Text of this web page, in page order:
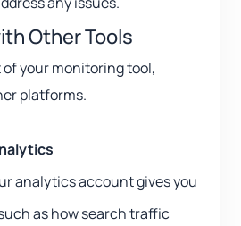
Other Tools
your monitoring tool,
platforms.
analytics account gives you
as how search traffic